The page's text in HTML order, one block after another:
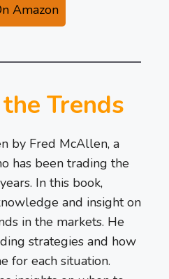
Amazon
Trends
by Fred McAllen, a
has been trading the
In this book,
and insight on
in the markets. He
strategies and how
for each situation.